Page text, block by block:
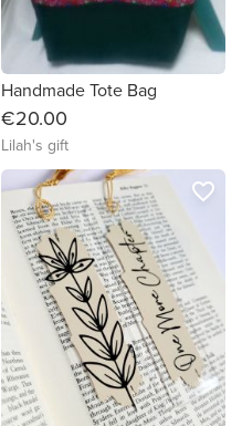
Handmade Tote Bag
€20.00
Lilah's gift
favorite_border